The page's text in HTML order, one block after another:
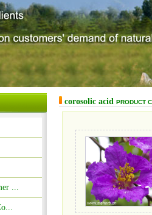
...
corosolic acid PRODUCT